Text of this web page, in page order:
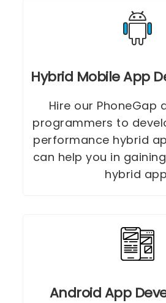
Hybrid Mobile App
Hire our PhoneGap
programmers to
performance hybrid
can help you in
hybrid
Android App